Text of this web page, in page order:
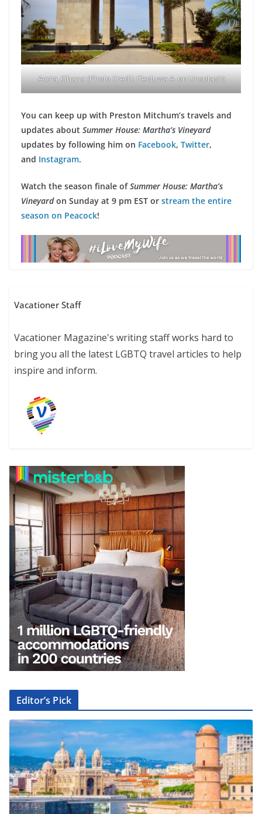
Accra, Ghana (Photo Credit: Ifeoluwa A. on Unsplash)
You can keep up with Preston Mitchum’s travels and
updates about Summer House: Martha’s Vineyard
updates by following him on Facebook, Twitter,
and Instagram.
Watch the season finale ofSummer House: Martha’s
Vineyardon Sunday at 9 pm EST or stream the entire
season on Peacock!
Vacationer Staff
Vacationer Magazine's writing staff works hard to
bring you all the latest LGBTQ travel articles to help
inspire and inform.
Editor’s Pick